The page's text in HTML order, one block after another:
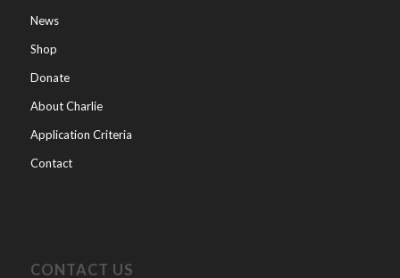
News
Shop
Donate
About Charlie
Application Criteria
Contact
CONTACT US